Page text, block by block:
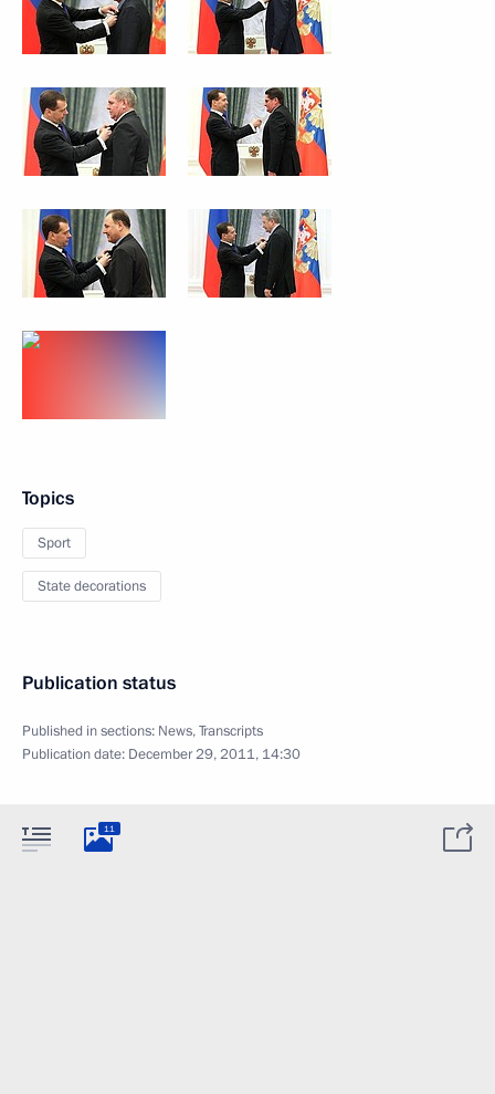
Topics
Sport
State decorations
Publication status
Published in sections: News,Transcripts
Publication date: December 29, 2011, 14:30
11